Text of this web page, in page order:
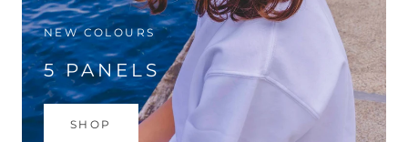
NEW COLOURS
5 PANELS
SHOP